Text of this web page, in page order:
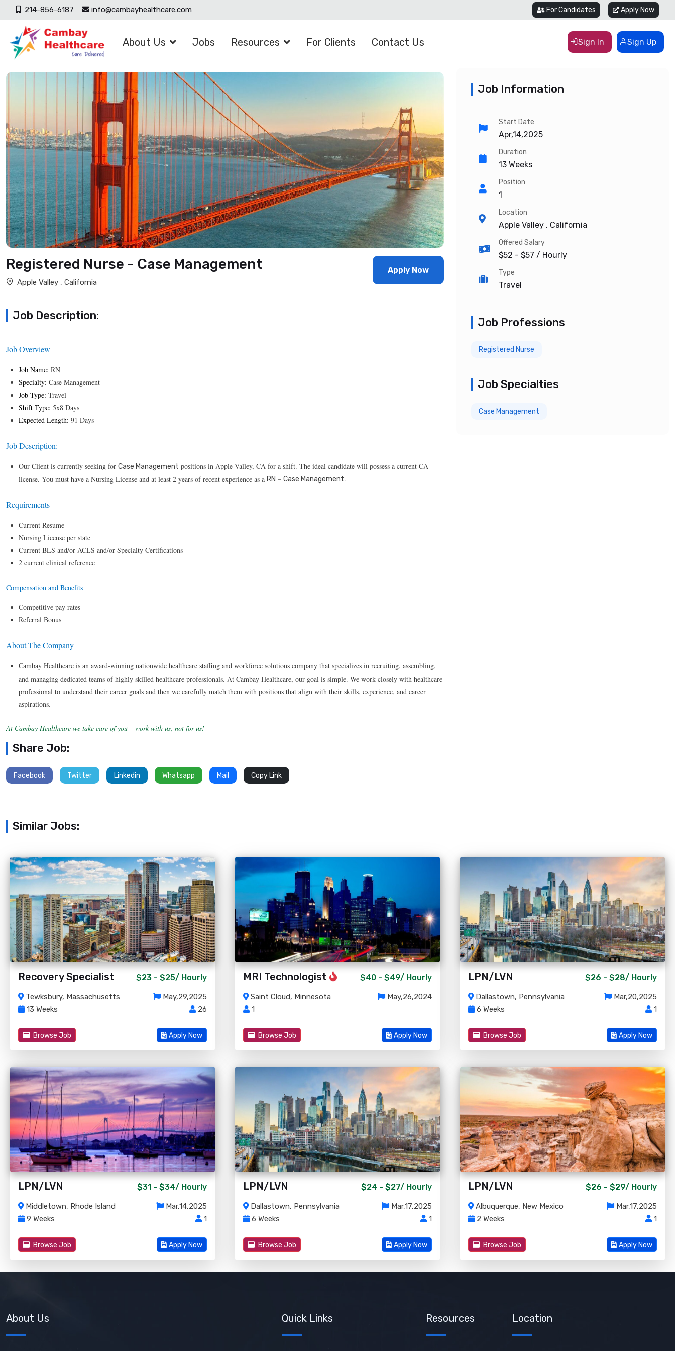
214-856-6187 info@cambayhealthcare.com For Candidates Apply Now
About Us Jobs Resources For Clients Contact Us Sign In Sign Up
Registered Nurse - Case Management
Apple Valley , California
Apply Now
Job Description:
Job Overview
Job Name: RN
Specialty: Case Management
Job Type: Travel
Shift Type: 5x8 Days
Expected Length: 91 Days
Job Description:
Our Client is currently seeking for Case Management positions in Apple Valley, CA for a shift. The ideal candidate will possess a current CA
license. You must have a Nursing License and at least 2 years of recent experience as a RN – Case Management.
Requirements
Current Resume
Nursing License per state
Current BLS and/or ACLS and/or Specialty Certifications
2 current clinical reference
Compensation and Benefits
Competitive pay rates
Referral Bonus
About The Company
Cambay Healthcare is an award-winning nationwide healthcare staffing and workforce solutions company that specializes in recruiting, assembling,
and managing dedicated teams of highly skilled healthcare professionals. At Cambay Healthcare, our goal is simple. We work closely with healthcare
professional to understand their career goals and then we carefully match them with positions that align with their skills, experience, and career
aspirations.
At Cambay Healthcare we take care of you – work with us, not for us!
Share Job:
Facebook Twitter Linkedin Whatsapp Mail Copy Link
Job Information
Start Date
Apr,14,2025
Duration
13 Weeks
Position
1
Location
Apple Valley , California
Offered Salary
$52 - $57 / Hourly
Type
Travel
Job Professions
Registered Nurse
Job Specialties
Case Management
Similar Jobs:
Recovery Specialist $23 - $25/ Hourly
Tewksbury, Massachusetts
May,29,2025
13 Weeks
26
Browse Job Apply Now
MRI Technologist $40 - $49/ Hourly
Saint Cloud, Minnesota
May,26,2024
1
Browse Job Apply Now
LPN/LVN $26 - $28/ Hourly
Dallastown, Pennsylvania
Mar,20,2025
6 Weeks
1
Browse Job Apply Now
LPN/LVN $31 - $34/ Hourly
Middletown, Rhode Island
Mar,14,2025
9 Weeks
1
Browse Job Apply Now
LPN/LVN $24 - $27/ Hourly
Dallastown, Pennsylvania
Mar,17,2025
6 Weeks
1
Browse Job Apply Now
LPN/LVN $26 - $29/ Hourly
Albuquerque, New Mexico
Mar,17,2025
2 Weeks
1
Browse Job Apply Now
About Us Quick Links Resources Location